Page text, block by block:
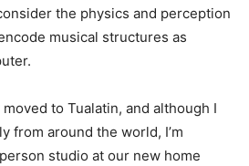
the physics and perception
musical structures as
to Tualatin, and although I
from around the world, I’m
studio at our new home